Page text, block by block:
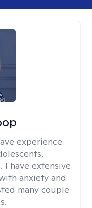
experience
I have extensive
anxiety and
many couple